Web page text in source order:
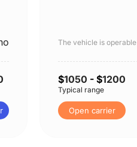
The vehicle is operable
$1050 - $1200
Typical range
Open carrier